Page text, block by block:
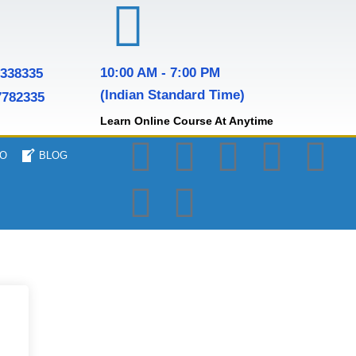
10:00 AM - 7:00 PM
(Indian Standard Time)
Learn Online Course At Anytime
BLOG